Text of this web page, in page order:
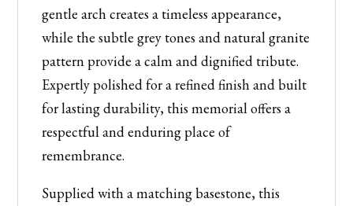
gentle arch creates a timeless appearance,
while the subtle grey tones and natural granite
pattern provide a calm and dignified tribute.
Expertly polished for a refined finish and built
for lasting durability, this memorial offers a
respectful and enduring place of
remembrance.
Supplied with a matching basestone, this